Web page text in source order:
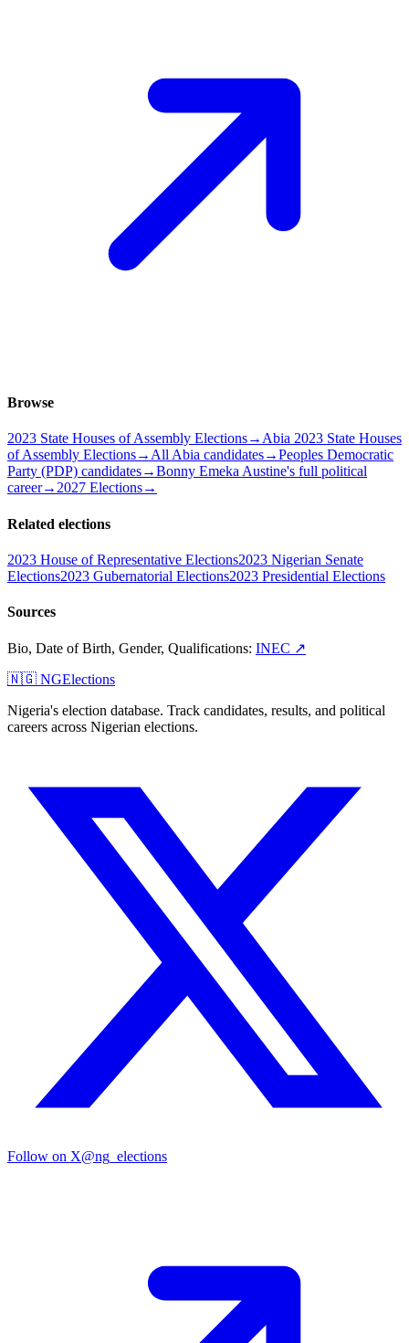
Browse
2023 State Houses of Assembly Elections→ Abia 2023 State Houses
of Assembly Elections→ All Abia candidates→Peoples Democratic
Party (PDP) candidates→Bonny Emeka Austine's full political
career→ 2027 Elections→
Related elections
2023 House of Representative Elections2023 Nigerian Senate
Elections2023 Gubernatorial Elections2023 Presidential Elections
Sources
Bio, Date of Birth, Gender, Qualifications: INEC ↗
🇳🇬 NGElections
Nigeria's election database. Track candidates, results, and political
careers across Nigerian elections.
Follow on X@ng_elections